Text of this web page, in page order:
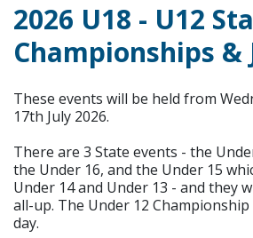
2026 U18 - U12
Championships &
These events will be held from
17th July 2026.
There are 3 State events - the
the Under 16, and the Under 15
Under 14 and Under 13 - and they
all-up. The Under 12
day.